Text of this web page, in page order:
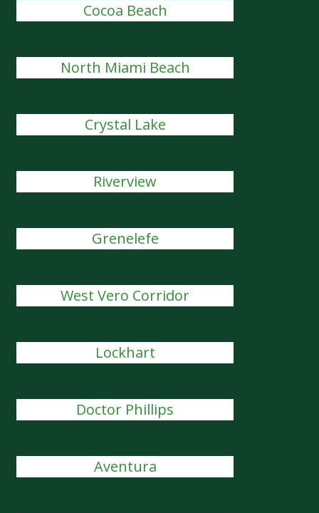
Cocoa Beach
North Miami Beach
Crystal Lake
Riverview
Grenelefe
West Vero Corridor
Lockhart
Doctor Phillips
Aventura